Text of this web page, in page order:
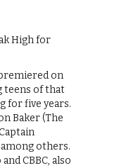
High for
on
teens of that
for five years.
Baker (The
others.
CBBC, also